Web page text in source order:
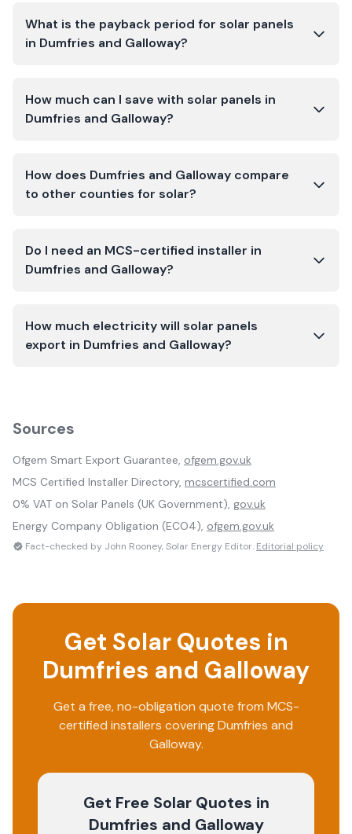
What is the payback period for solar panels
in Dumfries and Galloway?
How much can I save with solar panels in
Dumfries and Galloway?
How does Dumfries and Galloway compare
to other counties for solar?
Do I need an MCS-certified installer in
Dumfries and Galloway?
How much electricity will solar panels
export in Dumfries and Galloway?
Sources
Ofgem Smart Export Guarantee, ofgem.gov.uk
MCS Certified Installer Directory, mcscertified.com
0% VAT on Solar Panels (UK Government), gov.uk
Energy Company Obligation (ECO4), ofgem.gov.uk
Fact-checked by John Rooney, Solar Energy Editor. Editorial policy
Get Solar Quotes in
Dumfries and Galloway
Get a free, no-obligation quote from MCS-
certified installers coveringDumfries and
Galloway.
Get Free Solar Quotes in
Dumfries and Galloway